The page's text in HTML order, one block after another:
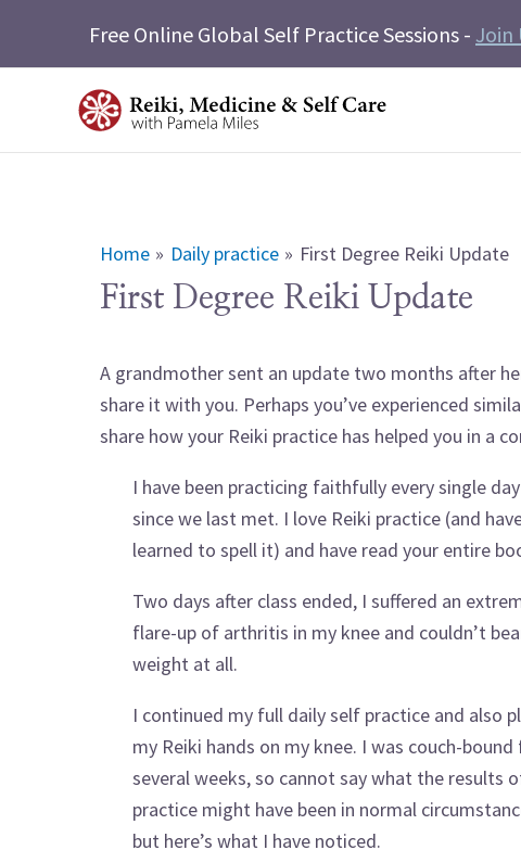
Free Online Global Self Practice Sessions - Join
Home Daily practice First Degree Reiki Update
First Degree Reiki Update
A grandmother sent an update two months after
share it with you. Perhaps you’ve experienced
share how your Reiki practice has helped you in a
I have been practicing faithfully every single day
since we last met. I love Reiki practice (and
learned to spell it) and have read your entire
Two days after class ended, I suffered an
flare-up of arthritis in my knee and couldn’t
weight at all.
I continued my full daily self practice and also
my Reiki hands on my knee. I was couch-
several weeks, so cannot say what the results
practice might have been in normal
but here’s what I have noticed.